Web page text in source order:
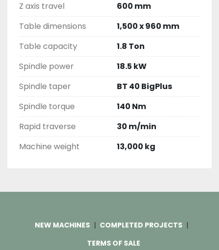
Z axis travel
600 mm
Table dimensions
1,500 x 960 mm
Table capacity
1.8 Ton
Spindle power
18.5 kW
Spindle taper
BT 40 BigPlus
Spindle torque
140 Nm
Rapid traverse
30 m/min
Machine weight
13,000 kg
NEW MACHINES
COMPLETED PROJECTS
TERMS OF SALE